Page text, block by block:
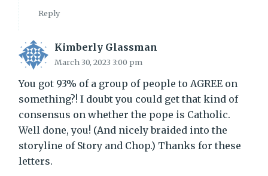
Reply
Kimberly Glassman
March 30, 2023 3:00 pm
You got 93% of a group of people to AGREE on
something?! I doubt you could get that kind of
consensus on whether the pope is Catholic.
Well done, you! (And nicely braided into the
storyline of Story and Chop.) Thanks for these
letters.